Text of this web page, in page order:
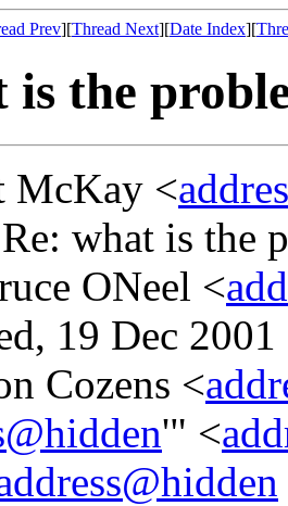
Prev][Thread Next][Date Index][
is the
McKay <
what is the
ONeel <
19 Dec
Cozens <
'" <